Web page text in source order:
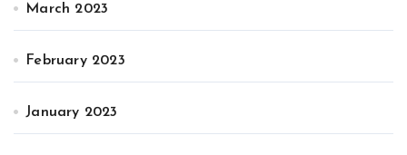
March 2023
February 2023
January 2023